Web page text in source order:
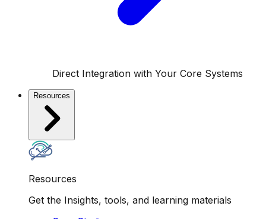
Direct Integration with Your Core Systems
Resources
Resources
Get the Insights, tools, and learning materials